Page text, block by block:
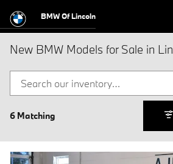
BMW Of Lincoln
New BMW Models for Sale in
6 Matching